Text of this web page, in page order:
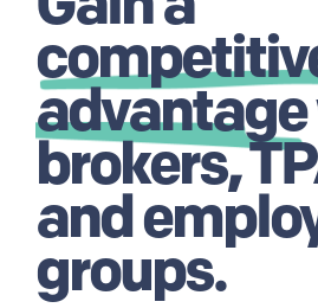
advantage
brokers,
and
groups.